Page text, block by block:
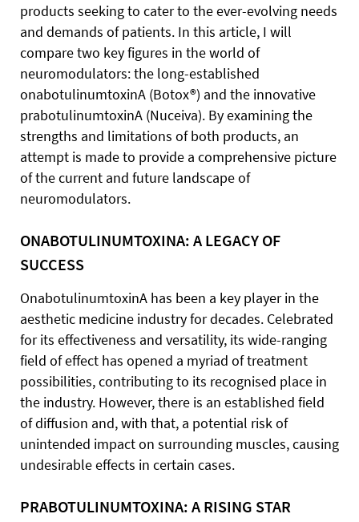
products seeking to cater to the ever-evolving needs
and demands of patients. In this article, I will
compare two key figures in the world of
neuromodulators: the long-established
onabotulinumtoxinA (Botox®) and the innovative
prabotulinumtoxinA (Nuceiva). By examining the
strengths and limitations of both products, an
attempt is made to provide a comprehensive picture
of the current and future landscape of
neuromodulators.
ONABOTULINUMTOXINA: A LEGACY OF
SUCCESS
OnabotulinumtoxinA has been a key player in the
aesthetic medicine industry for decades. Celebrated
for its effectiveness and versatility, its wide-ranging
field of effect has opened a myriad of treatment
possibilities, contributing to its recognised place in
the industry. However, there is an established field
of diffusion and, with that, a potential risk of
unintended impact on surrounding muscles, causing
undesirable effects in certain cases.
PRABOTULINUMTOXINA: A RISING STAR